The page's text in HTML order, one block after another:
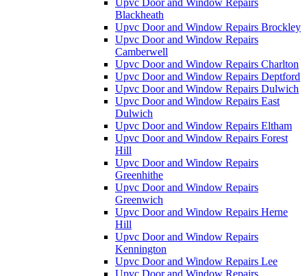
Upvc Door and Window Repairs
Blackheath
Upvc Door and Window Repairs Brockley
Upvc Door and Window Repairs
Camberwell
Upvc Door and Window Repairs Charlton
Upvc Door and Window Repairs Deptford
Upvc Door and Window Repairs Dulwich
Upvc Door and Window Repairs East
Dulwich
Upvc Door and Window Repairs Eltham
Upvc Door and Window Repairs Forest
Hill
Upvc Door and Window Repairs
Greenhithe
Upvc Door and Window Repairs
Greenwich
Upvc Door and Window Repairs Herne
Hill
Upvc Door and Window Repairs
Kennington
Upvc Door and Window Repairs Lee
Upvc Door and Window Repairs